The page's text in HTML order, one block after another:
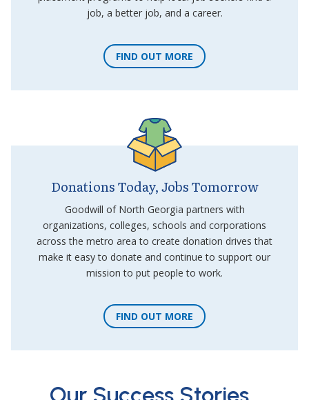
job, a better job, and a career.
FIND OUT MORE
Donations Today, Jobs Tomorrow
Goodwill of North Georgia partners with
organizations, colleges, schools and corporations
across the metro area to create donation drives that
make it easy to donate and continue to support our
mission to put people to work.
FIND OUT MORE